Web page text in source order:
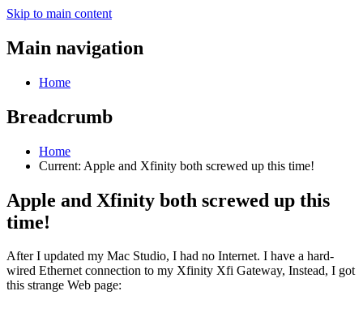
Skip to main content
Main navigation
Home
Breadcrumb
Home
Current: Apple and Xfinity both screwed up this time!
Apple and Xfinity both screwed up this
time!
After I updated my Mac Studio, I had no Internet. I have a hard-
wired Ethernet connection to my Xfinity Xfi Gateway, Instead, I got
this strange Web page: